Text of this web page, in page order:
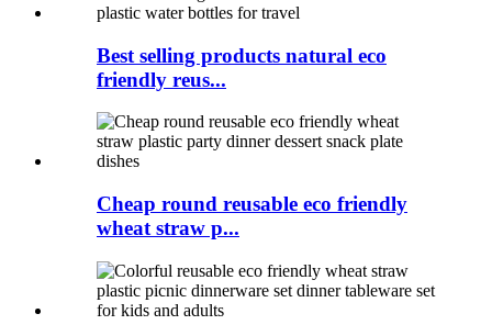
Best selling products natural eco
friendly reus...
Cheap round reusable eco friendly
wheat straw p...